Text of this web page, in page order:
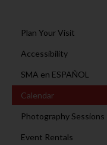
Plan Your Visit
Accessibility
SMA en ESPAÑOL
Calendar
Photography Sessions
Event Rentals